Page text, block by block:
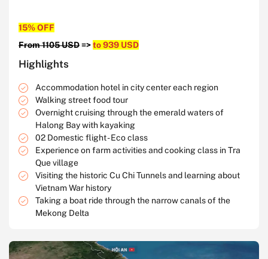
15% OFF
From 1105 USD=>to 939 USD
Highlights
Accommodation hotel in city center each region
Walking street food tour
Overnight cruising through the emerald waters of
Halong Bay with kayaking
02 Domestic flight - Eco class
Experience on farm activities and cooking class in Tra
Que village
Visiting the historic Cu Chi Tunnels and learning about
Vietnam War history
Taking a boat ride through the narrow canals of the
Mekong Delta